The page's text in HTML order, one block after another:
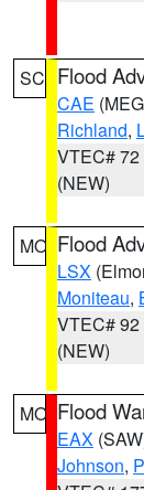
SC Flood
CAE
Richland,
VTEC# 72
(NEW)
MO Flood
LSX
Moniteau,
VTEC# 92
(NEW)
MO Flood
EAX
Johnson,